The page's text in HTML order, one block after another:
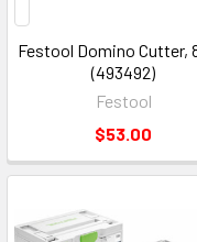
Festool Domino Cutter,
(493492)
Festool
$53.00